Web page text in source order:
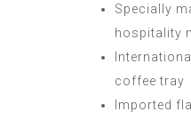
Specially
hospitality
coffee tray
Imported